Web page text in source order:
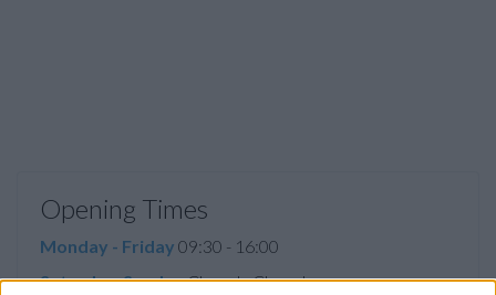
Opening Times
Monday - Friday 09:30 - 16:00
Saturday, SundayClosed - Closed